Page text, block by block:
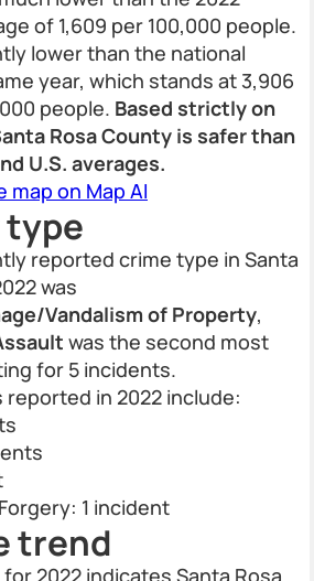
of 1,609 per 100,000 people.
lower than the national
year, which stands at 3,906
people. Based strictly on
Rosa County is safer than
U.S. averages.
map on Map AI
type
reported crime type in Santa
was
Vandalism of Property,
was the second most
for 5 incidents.
in 2022 include:
1 incident
trend
2022 indicates Santa Rosa